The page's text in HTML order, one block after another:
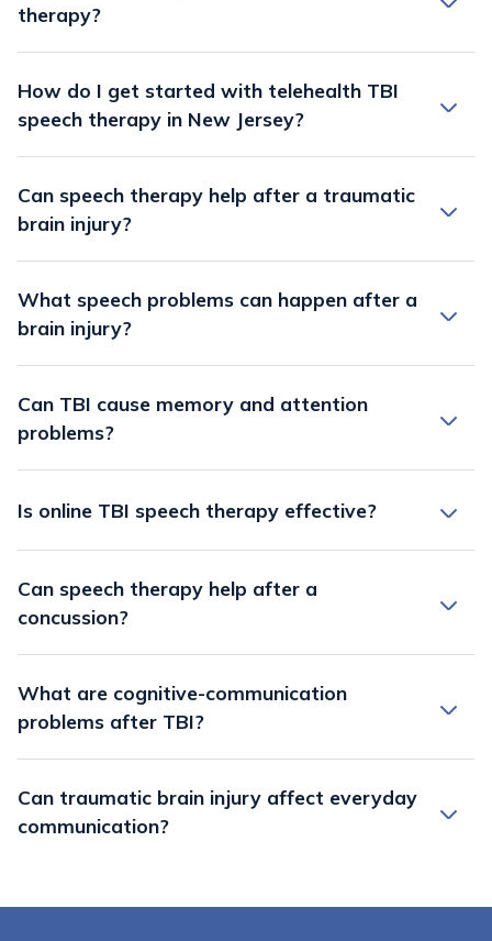
therapy?
How do I get started with telehealth TBI
speech therapy in New Jersey?
Can speech therapy help after a traumatic
brain injury?
What speech problems can happen after a
brain injury?
Can TBI cause memory and attention
problems?
Is online TBI speech therapy effective?
Can speech therapy help after a
concussion?
What are cognitive-communication
problems after TBI?
Can traumatic brain injury affect everyday
communication?